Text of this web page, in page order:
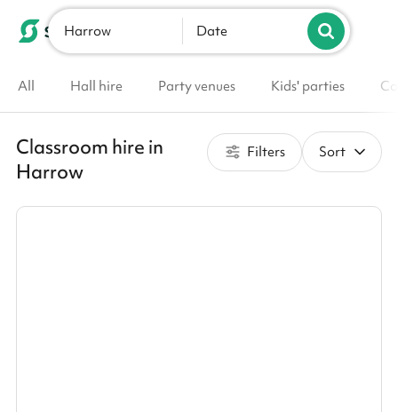
List your venue
Harrow Date
All Hall hire Party venues Kids' parties
Classroom hire in
Harrow
Filters Sort